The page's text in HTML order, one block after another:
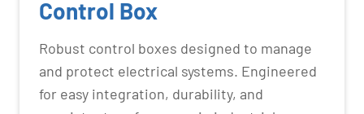
Control Box
Robust control boxes designed to manage
and protect electrical systems. Engineered
for easy integration, durability, and